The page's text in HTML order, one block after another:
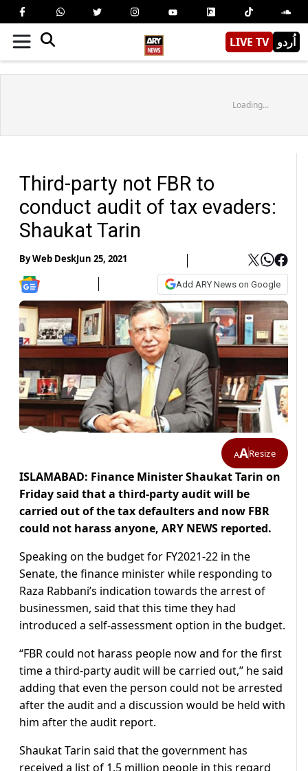
LIVE TV اُردو
Loading...
Third-party not FBR to
conduct audit of tax evaders:
Shaukat Tarin
ByWeb DeskJun 25, 2021
Add ARY News on Google
AAResize
ISLAMABAD: Finance Minister Shaukat Tarin on
Friday said that a third-party audit will be
carried out of the tax defaulters and now FBR
could not harass anyone, ARY NEWS reported.
Speaking on the budget for FY2021-22 in the
Senate, the finance minister while responding to
Raza Rabbani’s indication towards the arrest of
businessmen, said that this time they had
introduced a self-assessment option in the budget.
“FBR could not harass people now and for the first
time a third-party audit will be carried out,” he said
adding that even the person could not be arrested
after the audit and a discussion would be held with
him after the audit report.
Shaukat Tarin said that the government has
received a list of 1.5 million people in this regard